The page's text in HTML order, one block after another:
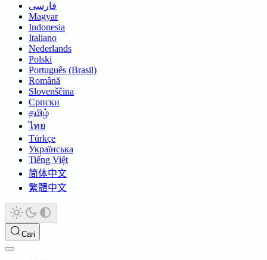
فارسی
Magyar
Indonesia
Italiano
Nederlands
Polski
Português (Brasil)
Română
Slovenščina
Српски
தமிழ்
ไทย
Türkçe
Українська
Tiếng Việt
简体中文
繁體中文
Cari